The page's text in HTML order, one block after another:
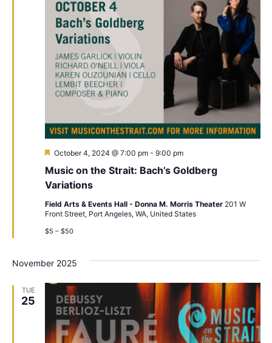
Music on the Strait: Bach’s Goldberg
Variations
Featured
October 4, 2024 @ 7:00 pm- 9:00 pm
Field Arts & Events Hall - Donna M. Morris Theater 201 W
Front Street, Port Angeles, WA, United States
$5 – $50
November 2025
TUE
25